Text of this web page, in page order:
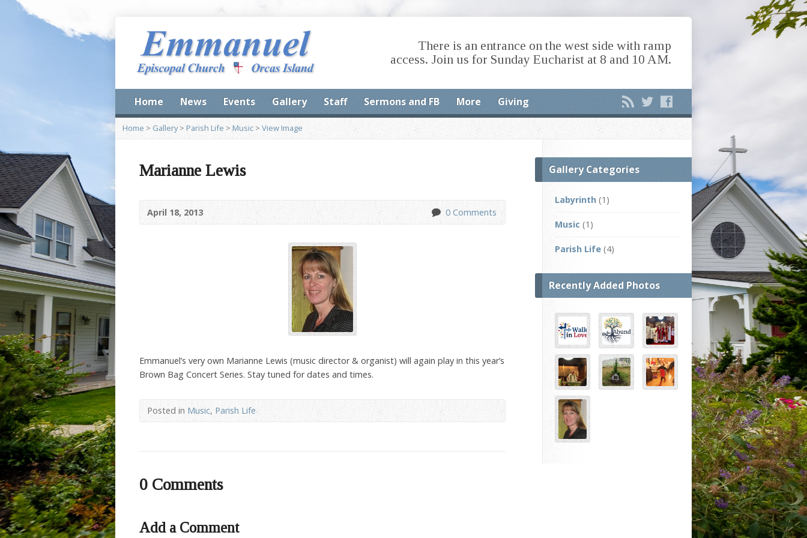
There is an entrance on the west side with ramp
access. Join us for Sunday Eucharist at 8 and 10 AM.
Home News Events Gallery Staff Sermons and FB More Giving
Home > Gallery>Parish Life >Music> View Image
Marianne Lewis
April 18, 2013 0 Comments
Emmanuel’s very own Marianne Lewis (music director & organist) will again play in this year’s
Brown Bag Concert Series. Stay tuned for dates and times.
Posted inMusic, Parish Life
0 Comments
Add a Comment
Gallery Categories
Labyrinth (1)
Music (1)
Parish Life (4)
Recently Added Photos